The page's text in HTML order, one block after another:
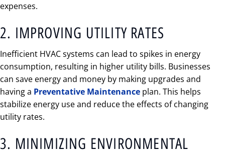
expenses.
2. IMPROVING UTILITY RATES
Inefficient HVAC systems can lead to spikes in energy
consumption, resulting in higher utility bills. Businesses
can save energy and money by making upgrades and
having a Preventative Maintenance plan. This helps
stabilize energy use and reduce the effects of changing
utility rates.
3. MINIMIZING ENVIRONMENTAL